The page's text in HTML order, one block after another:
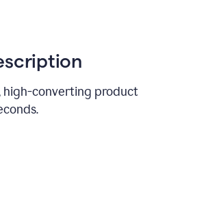
high-converting product